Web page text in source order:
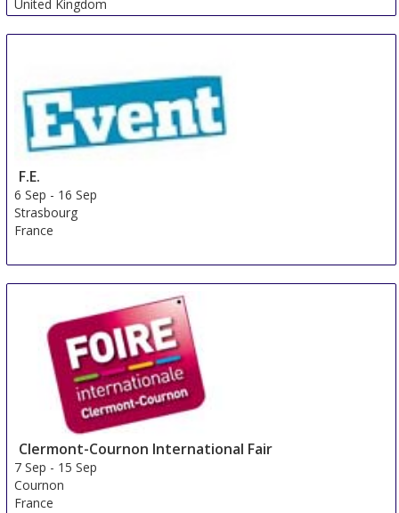
United Kingdom
F.E.
6 Sep - 16 Sep
Strasbourg
France
Clermont-Cournon International Fair
7 Sep - 15 Sep
Cournon
France